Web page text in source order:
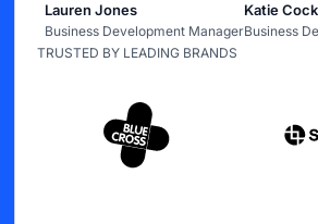
Lauren Jones
Business Development Manager
Katie
Business
TRUSTED BY LEADING BRANDS